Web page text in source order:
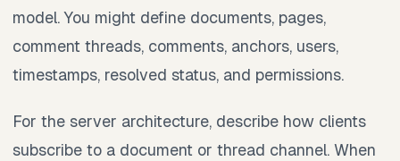
model. You might define documents, pages,
comment threads, comments, anchors, users,
timestamps, resolved status, and permissions.
For the server architecture, describe how clients
subscribe to a document or thread channel. When